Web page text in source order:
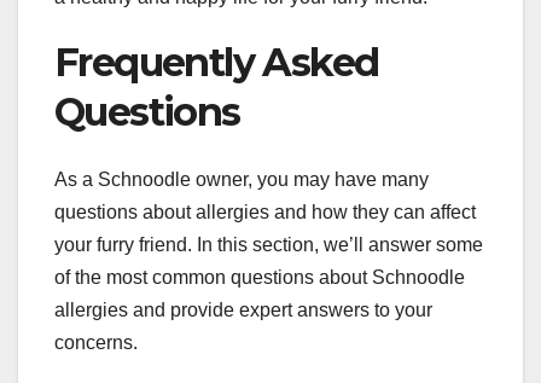
Frequently Asked
Questions
As a Schnoodle owner, you may have many
questions about allergies and how they can affect
your furry friend. In this section, we’ll answer some
of the most common questions about Schnoodle
allergies and provide expert answers to your
concerns.